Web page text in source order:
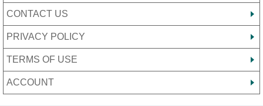
CONTACT US
PRIVACY POLICY
TERMS OF USE
ACCOUNT